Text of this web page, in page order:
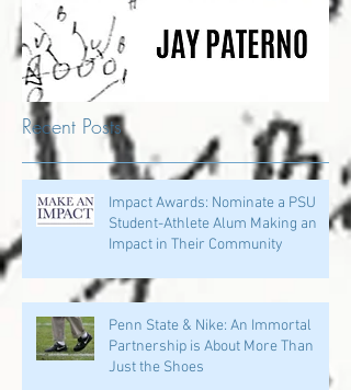
Recent Posts
Impact Awards: Nominate a PSU
Student-Athlete Alum Making an
Impact in Their Community
Penn State & Nike: An Immortal
Partnership is About More Than
Just the Shoes